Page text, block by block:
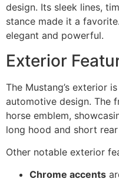
design. Its sleek lines,
stance made it a
elegant and powerful.
Exterior
The Mustang’s exterior
automotive design. The
horse emblem,
long hood and short
Other notable exterior
Chrome accents